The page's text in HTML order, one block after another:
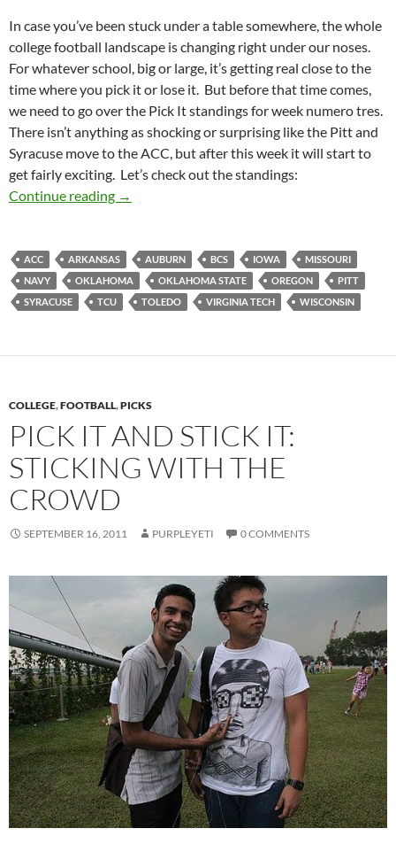
In case you’ve been stuck under a table somewhere, the whole
college football landscape is changing right under our noses.
For whatever school, big or large, it’s getting real close to the
time where you pick it or lose it. But before that time comes,
we need to go over the Pick It standings for week numero tres.
There isn’t anything as shocking or surprising like the Pitt and
Syracuse move to the ACC, but after this week it will start to
get fairly exciting. Let’s check out the standings:
Continue reading
Pick It Standings Week 03: Pick Alignment
→
ACC ARKANSAS AUBURN BCS IOWA
MISSOURI
NAVY
OKLAHOMA OKLAHOMA STATE OREGON
PITT
SYRACUSE
TCU TOLEDO VIRGINIA TECH WISCONSIN
COLLEGE,FOOTBALL,PICKS
PICK IT AND STICK IT:
STICKING WITH THE
CROWD
SEPTEMBER 16, 2011 PURPLEYETI 0 COMMENTS